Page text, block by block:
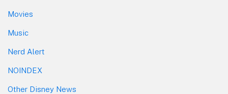
Movies
Music
Nerd Alert
NOINDEX
Other Disney News